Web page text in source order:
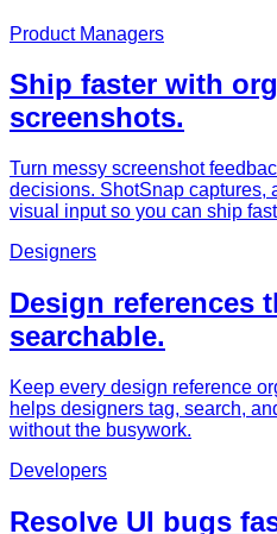
Product Managers
Ship faster with
screenshots.
Turn messy screenshot
decisions. ShotSnap captures,
visual input so you can ship
Designers
Design references
searchable.
Keep every design reference
helps designers tag, search,
without the busywork.
Developers
Resolve UI bugs